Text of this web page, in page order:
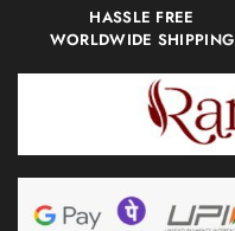
HASSLE FREE
WORLDWIDE SHIPPING